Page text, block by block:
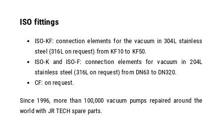
ISO fittings
ISO-KF: connection elements for the vacuum in 304L stainless
steel (316L on request) from KF10 to KF50.
ISO-K and ISO-F: connection elements for vacuum in 204L
stainless steel (316L on request) from DN63 to DN320.
CF: on request.
Since 1996, more than 100,000 vacuum pumps repaired around the
world with JR TECH spare parts.